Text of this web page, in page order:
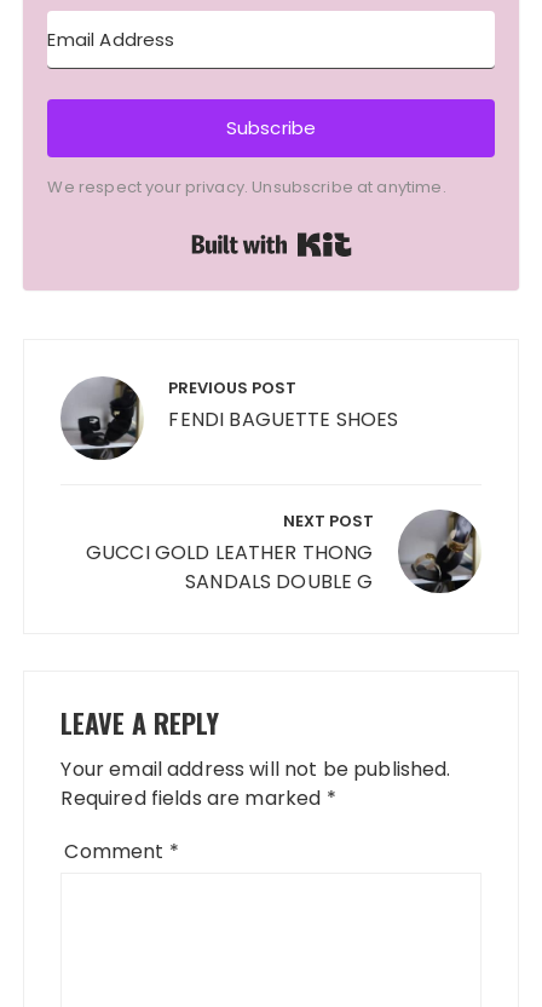
Subscribe
We respect your privacy. Unsubscribe at anytime.
navigation PREVIOUS POST
FENDI BAGUETTE SHOES
NEXT POST
GUCCI GOLD LEATHER THONG
SANDALS DOUBLE G
LEAVE A REPLY
Your email address will not be published.
Required fields are marked *
Comment *